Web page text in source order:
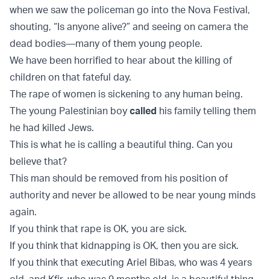
when we saw the policeman go into the Nova Festival,
shouting, “Is anyone alive?” and seeing on camera the
dead bodies—many of them young people.
We have been horrified to hear about the killing of
children on that fateful day.
The rape of women is sickening to any human being.
The young Palestinian boy called his family telling them
he had killed Jews.
This is what he is calling a beautiful thing. Can you
believe that?
This man should be removed from his position of
authority and never be allowed to be near young minds
again.
If you think that rape is OK, you are sick.
If you think that kidnapping is OK, then you are sick.
If you think that executing Ariel Bibas, who was 4 years